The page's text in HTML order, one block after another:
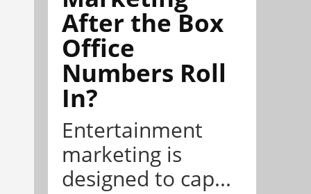
After the Box
Office
Numbers Roll
In?
Entertainment
marketing is
designed to cap...